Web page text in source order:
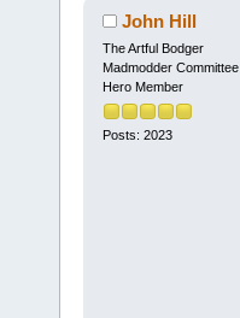
John Hill
The Artful Bodger
Madmodder Committee
Hero Member
Posts: 2023